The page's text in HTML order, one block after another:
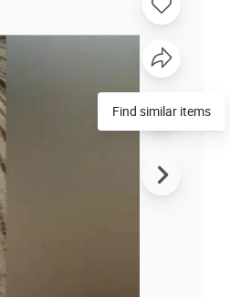
Find similar items